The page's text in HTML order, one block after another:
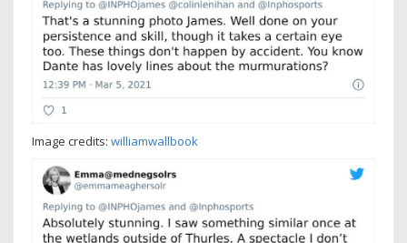
Image credits: williamwallbook